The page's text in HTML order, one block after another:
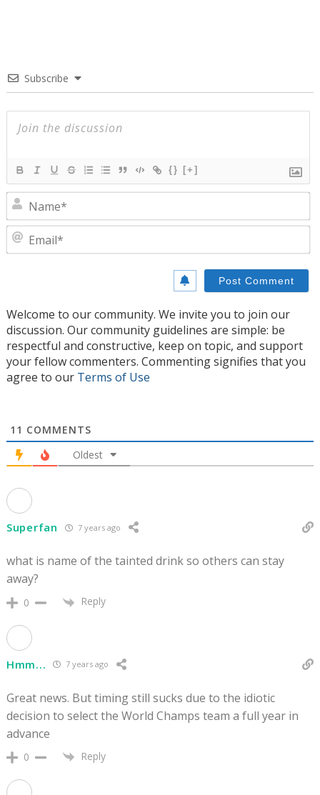
Subscribe
{} [+]
Welcome to our community. We invite you to join our
discussion. Our community guidelines are simple: be
respectful and constructive, keep on topic, and support
your fellow commenters. Commenting signifies that you
agree to our Terms of Use
11 COMMENTS
Oldest
Superfan 7 years ago
what is name of the tainted drink so others can stay
away?
0 Reply
Hmm... 7 years ago
Great news. But timing still sucks due to the idiotic
decision to select the World Champs team a full year in
advance
0 Reply